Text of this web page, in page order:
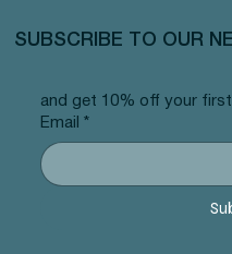
and get 10% off your
Email
*
SUBSCRIBE TO OUR